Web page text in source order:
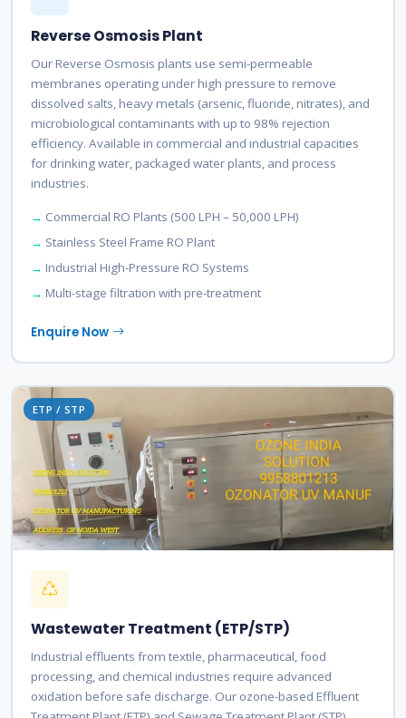
Reverse Osmosis Plant
Our Reverse Osmosis plants use semi-permeable
membranes operating under high pressure to remove
dissolved salts, heavy metals (arsenic, fluoride, nitrates), and
microbiological contaminants with up to 98% rejection
efficiency. Available in commercial and industrial capacities
for drinking water, packaged water plants, and process
industries.
Commercial RO Plants (500 LPH – 50,000 LPH)
Stainless Steel Frame RO Plant
Industrial High-Pressure RO Systems
Multi-stage filtration with pre-treatment
Enquire Now
ETP / STP
Wastewater Treatment (ETP/STP)
Industrial effluents from textile, pharmaceutical, food
processing, and chemical industries require advanced
oxidation before safe discharge. Our ozone-based Effluent